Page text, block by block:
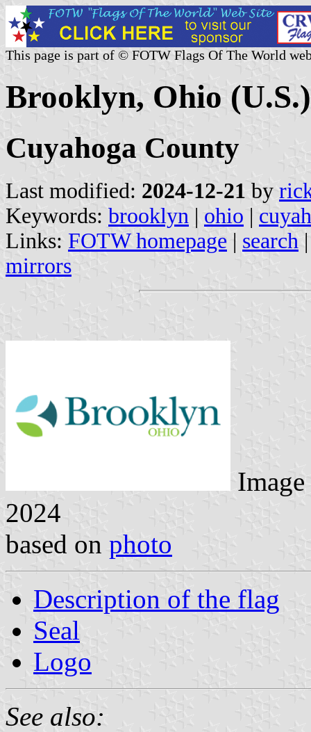
This page is part of © FOTW Flags Of The World
Brooklyn, Ohio (U.S.)
Cuyahoga County
Last modified: 2024-12-21 by
Keywords: brooklyn | ohio |
Links: FOTW homepage | search
mirrors
2024
based on photo
Description of the flag
Seal
Logo
See also: